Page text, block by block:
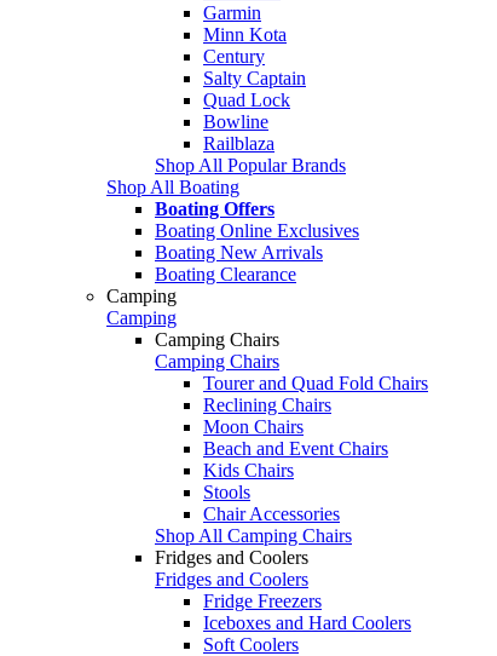
Garmin
Minn Kota
Century
Salty Captain
Quad Lock
Bowline
Railblaza
Shop All Popular Brands
Shop All Boating
Boating Offers
Boating Online Exclusives
Boating New Arrivals
Boating Clearance
Camping
Camping
Camping Chairs
Camping Chairs
Tourer and Quad Fold Chairs
Reclining Chairs
Moon Chairs
Beach and Event Chairs
Kids Chairs
Stools
Chair Accessories
Shop All Camping Chairs
Fridges and Coolers
Fridges and Coolers
Fridge Freezers
Iceboxes and Hard Coolers
Soft Coolers